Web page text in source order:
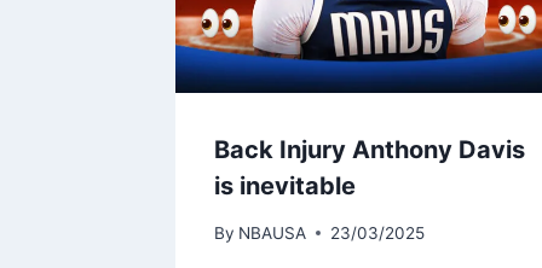
Back Injury Anthony Davis
is inevitable
By NBAUSA 23/03/2025